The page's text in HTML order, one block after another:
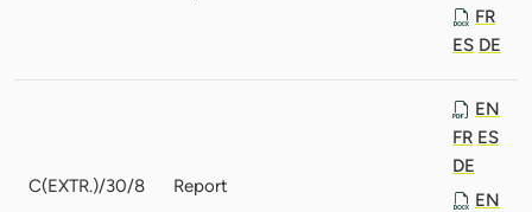
FR
ES DE
C(EXTR.)/30/8 Report
EN
FR ES
DE
EN